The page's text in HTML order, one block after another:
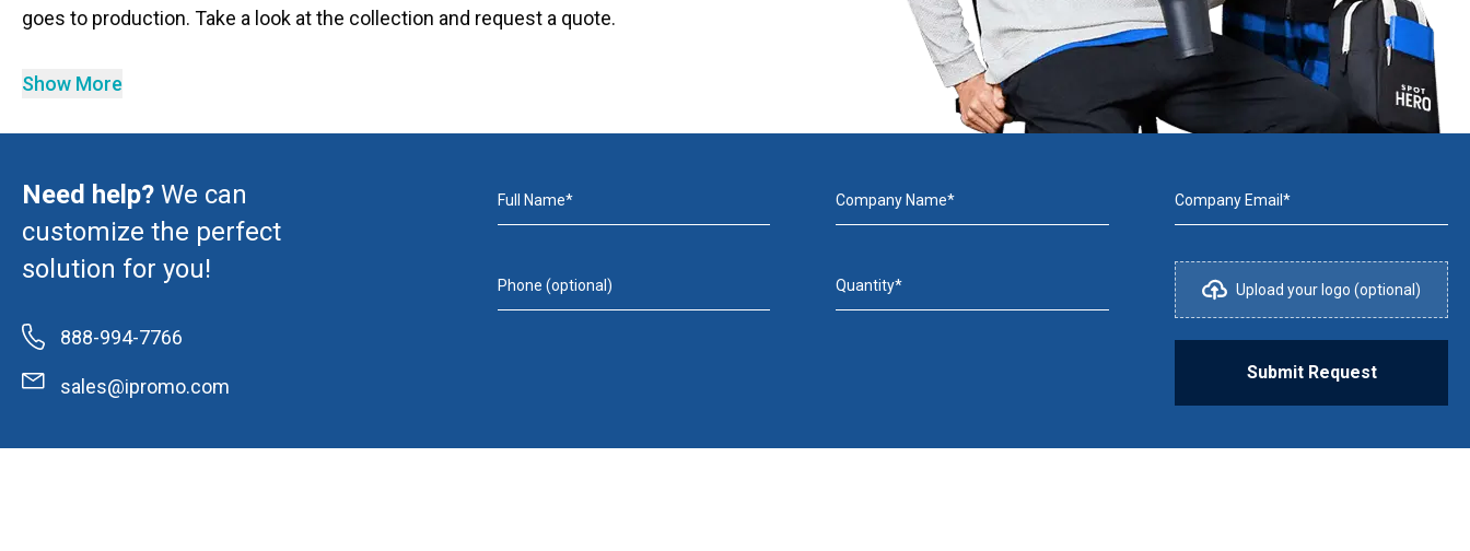
goes to production. Take a look at the collection and request a quote.
Show More
Need help? We can
customize the perfect
solution for you!
888-994-7766
sales@ipromo.com
Full Name* Company Name* Company Email*
Phone (optional) Quantity* Upload your logo (optional)
Submit Request